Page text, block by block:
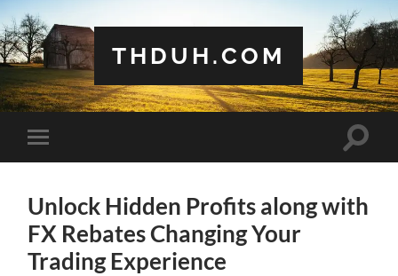
THDUH.COM
Toggle
mobile
Toggle
Unlock Hidden Profits along with
FX Rebates Changing Your
Trading Experience